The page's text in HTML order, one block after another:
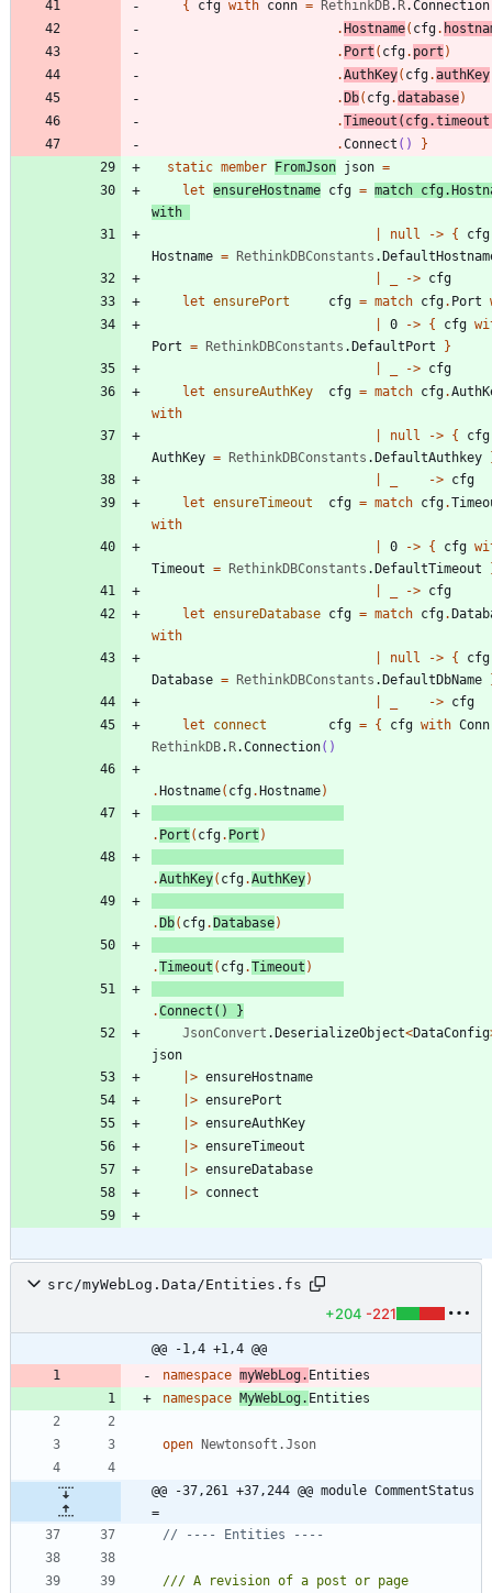
{ cfg with conn = RethinkDB. R.Connection
. Hostname( cfg.
. Port ( cfg. port )
.AuthKey( cfg.authKey
. Db( cfg.database)
.Timeout ( cfg.timeout
.Connect ()
}
static member FromJson json =
let ensureHostname cfg = match cfg.
with
null -> {
cfg
Hostname = RethinkDBConstants .
-> cfg
let ensurePort cfg = match cfg. Port
0 -> { cfg
Port = RethinkDBConstants . DefaultPort
}
-> cfg
let ensureAuthKey cfg = match cfg.
with
null -> {
cfg
AuthKey = RethinkDBConstants . DefaultAuthkey
-> cfg
let ensureTimeout cfg = match cfg.
with
0 -> { cfg
Timeout = RethinkDBConstants . DefaultTimeout
-> cfg
let ensureDatabase cfg = match cfg.
with
null -> {
cfg
Database = RethinkDBConstants . DefaultDbName
-> cfg
let
connect cfg = { cfg with Conn
RethinkDB. R.Connection()
. Hostname( cfg. Hostname)
. Port ( cfg. Port )
.AuthKey( cfg.AuthKey)
. Db( cfg. Database)
.Timeout ( cfg.Timeout )
.Connect ()
}
JsonConvert . DeserializeObject<DataConfig
json
> ensureHostname
> ensurePort
> ensureAuthKey
> ensureTimeout
> ensureDatabase
> connect
src/myWebLog.Data/Entities.fs
+204 -221
@@ -1,4 +1,4 @@
namespace myWebLog. Entities
namespace MyWebLog. Entities
open Newtonsoft.Json
@@ -37,261 +37,244 @@ module CommentStatus
=